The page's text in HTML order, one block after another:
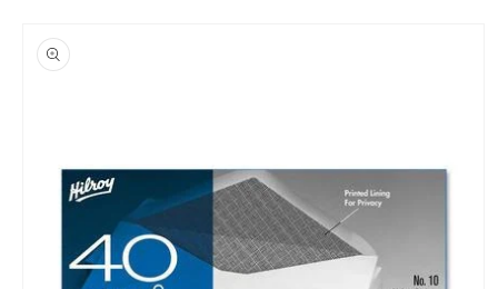
product
information